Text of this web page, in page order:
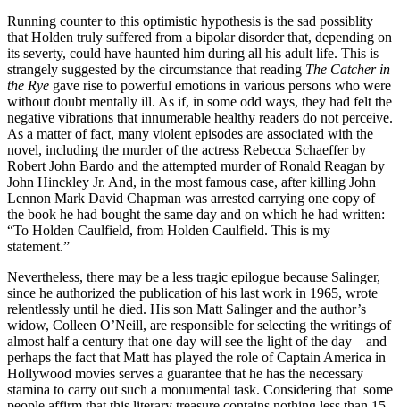
Running counter to this optimistic hypothesis is the sad possiblity
that Holden truly suffered from a bipolar disorder that, depending on
its severty, could have haunted him during all his adult life. This is
strangely suggested by the circumstance that reading The Catcher in
the Rye gave rise to powerful emotions in various persons who were
without doubt mentally ill. As if, in some odd ways, they had felt the
negative vibrations that innumerable healthy readers do not perceive.
As a matter of fact, many violent episodes are associated with the
novel, including the murder of the actress Rebecca Schaeffer by
Robert John Bardo and the attempted murder of Ronald Reagan by
John Hinckley Jr. And, in the most famous case, after killing John
Lennon Mark David Chapman was arrested carrying one copy of
the book he had bought the same day and on which he had written:
“To Holden Caulfield, from Holden Caulfield. This is my
statement.”
Nevertheless, there may be a less tragic epilogue because Salinger,
since he authorized the publication of his last work in 1965, wrote
relentlessly until he died. His son Matt Salinger and the author’s
widow, Colleen O’Neill, are responsible for selecting the writings of
almost half a century that one day will see the light of the day – and
perhaps the fact that Matt has played the role of Captain America in
Hollywood movies serves a guarantee that he has the necessary
stamina to carry out such a monumental task. Considering that some